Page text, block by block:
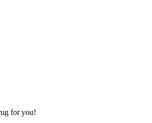
for you!